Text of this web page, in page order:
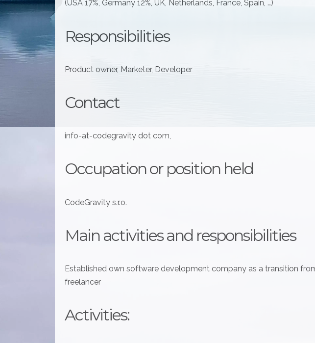
(USA 17%, Germany 12%, UK, Netherlands, France, Spain, …)
Responsibilities
Product owner, Marketer, Developer
Contact
info-at-codegravity dot com,
Occupation or position held
CodeGravity s.r.o.
Main activities and responsibilities
Established own software development company as a transition
freelancer
Activities: